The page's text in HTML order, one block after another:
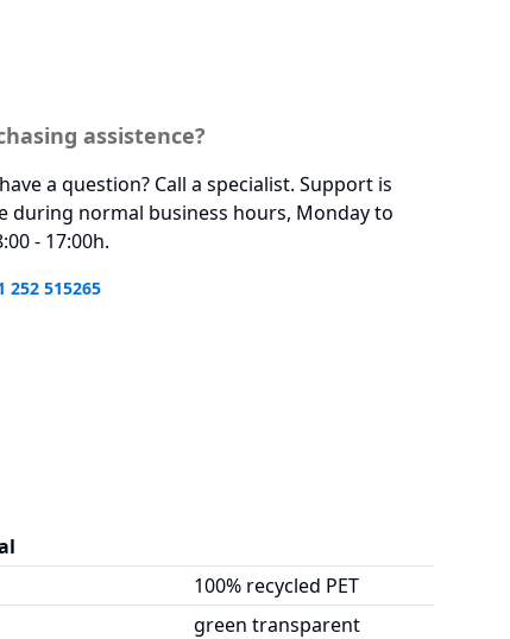
assistence?
a question? Call a specialist. Support is
during normal business hours, Monday to
- 17:00h.
252 515265
100% recycled PET
green transparent